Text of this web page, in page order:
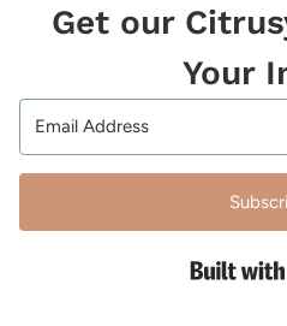
Get our
Your